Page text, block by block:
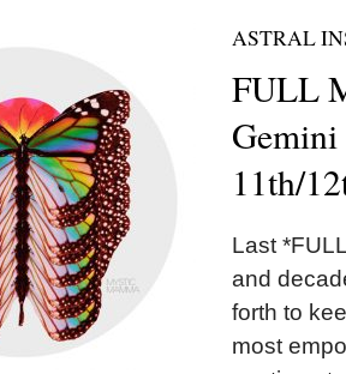
ASTRAL
FULL
Gemini
11th/
Last
and
forth to
most